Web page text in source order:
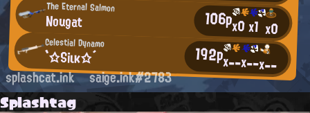
The Eternal Salmon
Nougat 106px0x1 x0
Celestial Dynamo
`☆Siικ☆´ 192px--x--x--
splashcat.ink saige.ink#2783
Splashtag